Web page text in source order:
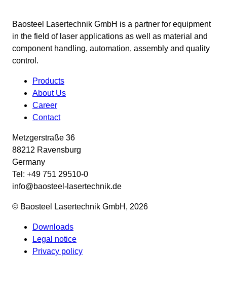
Baosteel Lasertechnik GmbH is a partner for equipment
in the field of laser applications as well as material and
component handling, automation, assembly and quality
control.
Products
About Us
Career
Contact
Metzgerstraße 36
88212 Ravensburg
Germany
Tel: +49 751 29510-0
info@baosteel-lasertechnik.de
© Baosteel Lasertechnik GmbH, 2026
Downloads
Legal notice
Privacy policy